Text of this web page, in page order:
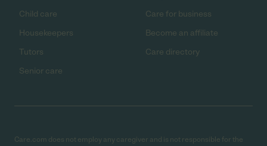
Child care
Housekeepers
Tutors
Senior care
Care for business
Become an affiliate
Care directory
Care.com does not employ any caregiver and is not responsible for the